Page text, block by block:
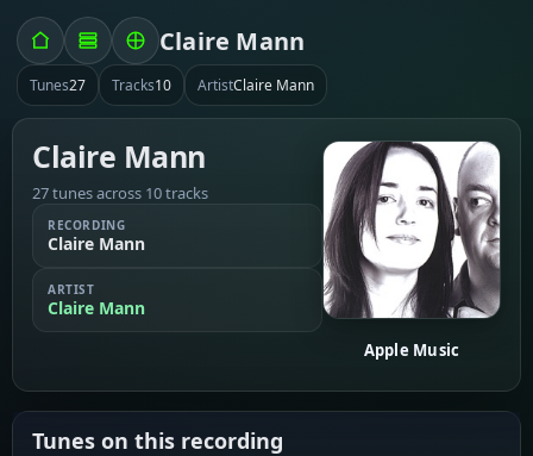
Claire Mann
Tunes27 Tracks10 ArtistClaire Mann
Claire Mann
27 tunes across 10 tracks
RECORDING
Claire Mann
ARTIST
Claire Mann
Apple Music
Tunes on this recording